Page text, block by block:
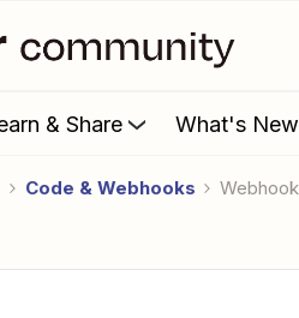
& Share What's New
Code & Webhooks